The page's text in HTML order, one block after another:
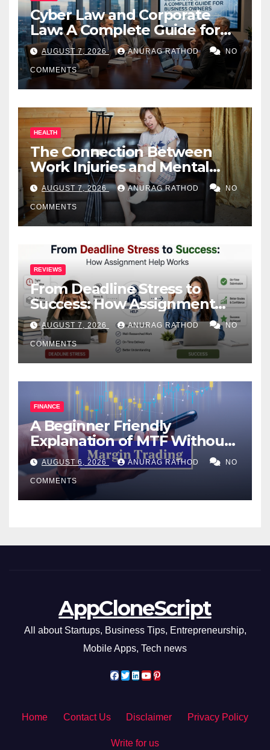
Cyber Law and Corporate
Law: A Complete Guide for
Business Owners
AUGUST 7, 2026 ANURAG RATHOD NO
COMMENTS
HEALTH
The Connection Between
Work Injuries and Mental
Health
AUGUST 7, 2026 ANURAG RATHOD NO
COMMENTS
REVIEWS
From Deadline Stress to
Success: How Assignment
Help Works
AUGUST 7, 2026 ANURAG RATHOD NO
COMMENTS
FINANCE
A Beginner Friendly
Explanation of MTF Without
Confusing Jargon for
Smarter Decisions
AUGUST 6, 2026 ANURAG RATHOD NO
COMMENTS
AppCloneScript
All about Startups, Business Tips, Entrepreneurship,
Mobile Apps, Tech news
Home Contact Us Disclaimer Privacy Policy
Write for us